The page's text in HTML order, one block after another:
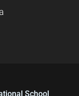
School